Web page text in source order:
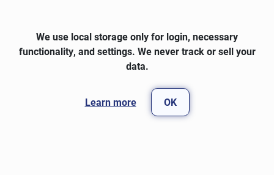
We use local storage only for login, necessary
functionality, and settings. We never track or sell your
data.
Learn more OK